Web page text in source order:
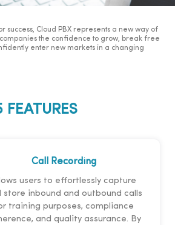
success, Cloud PBX represents a new way of
the confidence to grow, break free
enter new markets in a changing
FEATURES
Call Recording
users to effortlessly capture
store inbound and outbound calls
training purposes, compliance
and quality assurance. By